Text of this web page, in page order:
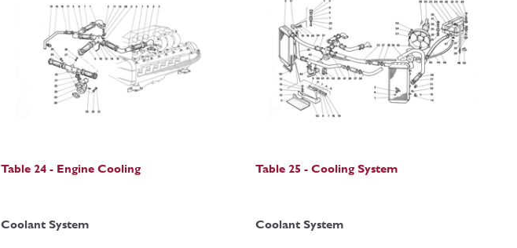
Table 24 - Engine Cooling
Coolant System
Table 25 - Cooling System
Coolant System